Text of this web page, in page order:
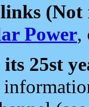
(Not
Power,
25st